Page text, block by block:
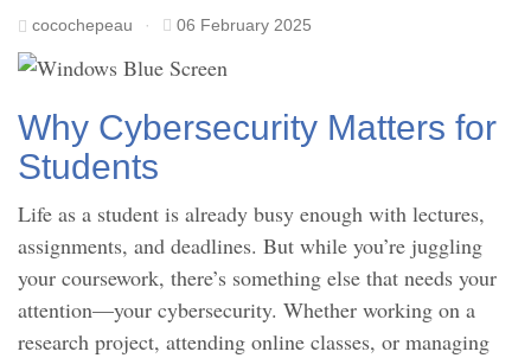
cocochepeau · 06 February 2025
Why Cybersecurity Matters for
Students
Life as a student is already busy enough with lectures,
assignments, and deadlines. But while you’re juggling
your coursework, there’s something else that needs your
attention—your cybersecurity. Whether working on a
research project, attending online classes, or managing